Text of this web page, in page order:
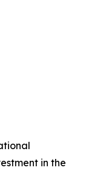
in the